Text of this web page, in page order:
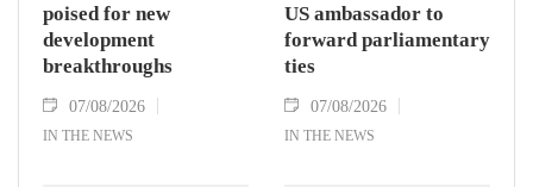
poised for new
development
breakthroughs
07/08/2026
IN THE NEWS
US ambassador to
forward parliamentary
ties
07/08/2026
IN THE NEWS